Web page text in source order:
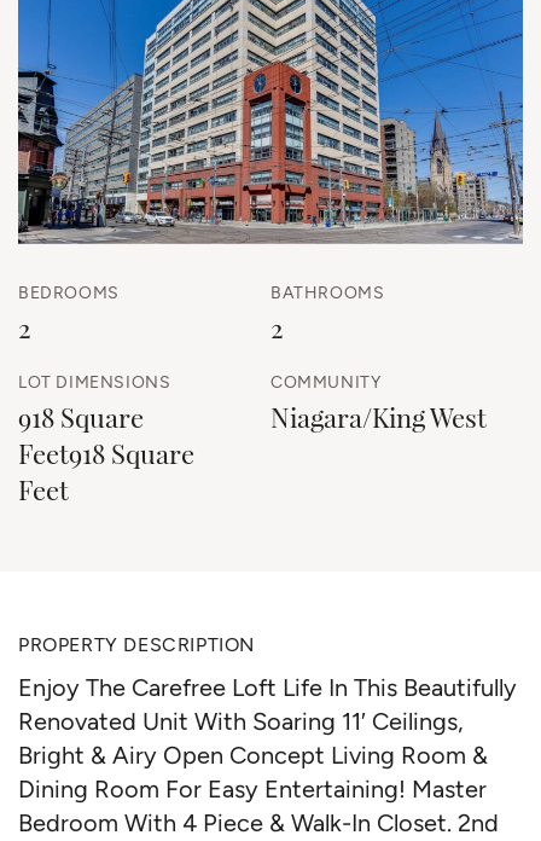
BEDROOMS
2
BATHROOMS
2
LOT DIMENSIONS
918 Square
Feet918 Square
Feet
COMMUNITY
Niagara/King West
PROPERTY DESCRIPTION
Enjoy The Carefree Loft Life In This Beautifully
Renovated Unit With Soaring 11′ Ceilings,
Bright & Airy Open Concept Living Room &
Dining Room For Easy Entertaining! Master
Bedroom With 4 Piece & Walk-In Closet. 2nd